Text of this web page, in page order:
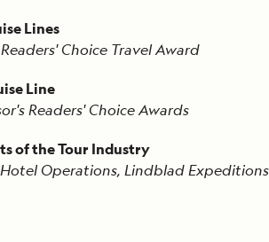
Lines
Readers' Choice Travel Award
Line
Readers' Choice Awards
of the Tour Industry
Operations, Lindblad Expeditions